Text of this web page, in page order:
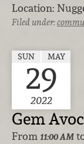
Location:
Filed under:
SUN MAY
29
2022
Gem
From 11:00 AM